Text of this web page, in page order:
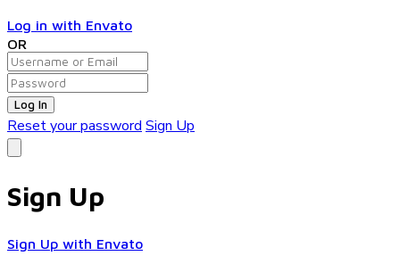
Log in with Envato
OR
Log In
Reset your password Sign Up
Sign Up
Sign Up with Envato